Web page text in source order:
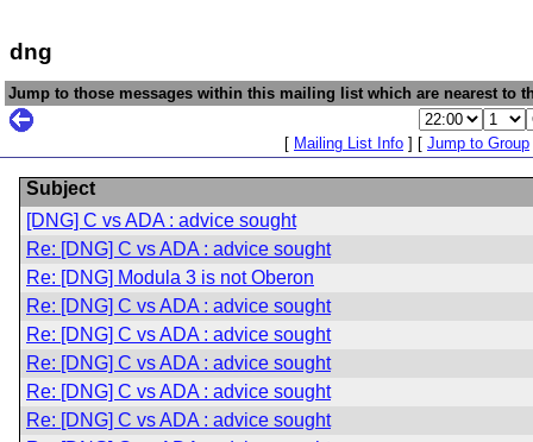
dng
Jump to those messages within this mailing list which are nearest to
[ Mailing List Info ] [ Jump to Group
Subject
[DNG] C vs ADA : advice sought
Re: [DNG] C vs ADA : advice sought
Re: [DNG] Modula 3 is not Oberon
Re: [DNG] C vs ADA : advice sought
Re: [DNG] C vs ADA : advice sought
Re: [DNG] C vs ADA : advice sought
Re: [DNG] C vs ADA : advice sought
Re: [DNG] C vs ADA : advice sought